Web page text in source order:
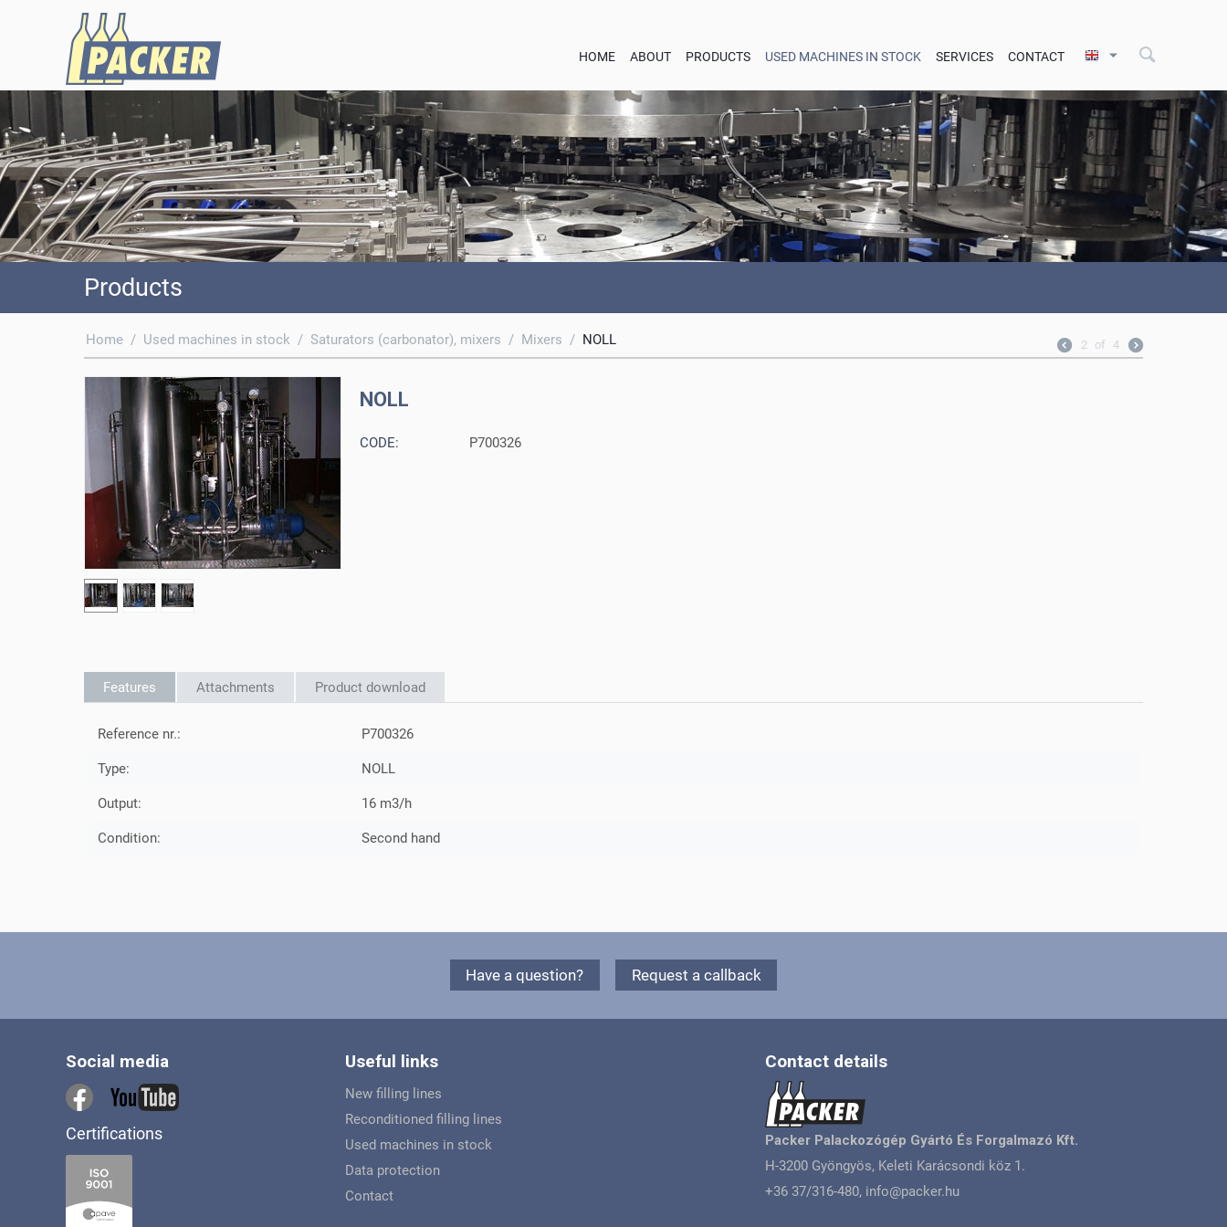
HOME ABOUT PRODUCTS USED MACHINES IN STOCK SERVICES CONTACT
Products
Home / Used machines in stock / Saturators (carbonator), mixers / Mixers / NOLL 2 of 4
NOLL
CODE: P700326
Features Attachments Product download
Reference nr.: P700326
Type: NOLL
Output: 16 m3/h
Condition: Second hand
Have a question? Request a callback
Social media
Certifications
Useful links
New filling lines
Reconditioned filling lines
Used machines in stock
Data protection
Contact
Contact details
Packer Palackozógép Gyártó És Forgalmazó Kft.
H-3200 Gyöngyös, Keleti Karácsondi köz 1.
+36 37/316-480, info@packer.hu